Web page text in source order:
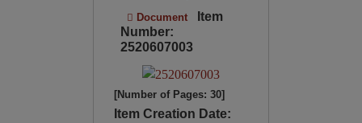
Document
Item
Number:
2520607003
[Number of Pages: 30]
Item Creation Date: